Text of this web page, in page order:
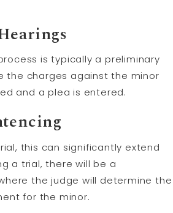
is typically a preliminary
the charges against the minor
and a plea is entered.
this can significantly extend
a trial, there will be a
the judge will determine the
for the minor.